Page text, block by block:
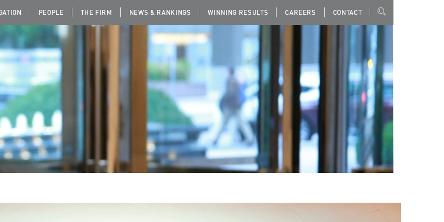
PEOPLE THE FIRM NEWS & RANKINGS WINNING RESULTS CAREERS CONTACT